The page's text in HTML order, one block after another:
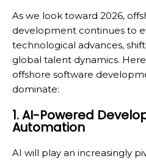
As we look toward 2026,
development continues to
technological advances,
global talent dynamics.
offshore software
dominate:
1. AI-Powered
Automation
AI will play an increasingly